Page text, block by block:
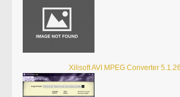
Xilisoft AVI MPEG Converter